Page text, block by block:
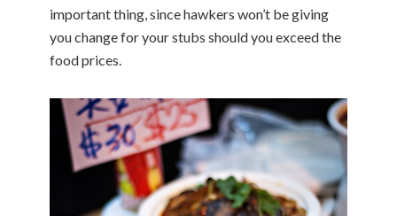
important thing, since hawkers won’t be giving
you change for your stubs should you exceed the
food prices.